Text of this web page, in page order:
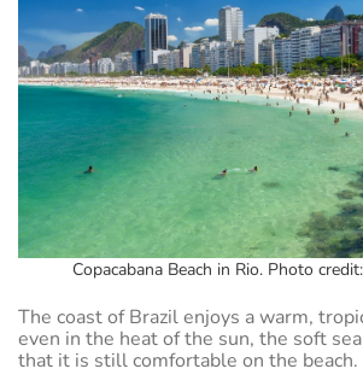
Copacabana Beach in Rio. Photo
The coast of Brazil enjoys a warm,
even in the heat of the sun, the soft
that it is still comfortable on the beach.